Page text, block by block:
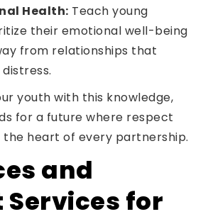
Health: Teach young
their emotional well-being
from relationships that
youth with this knowledge,
for a future where respect
heart of every partnership.
and
Services for